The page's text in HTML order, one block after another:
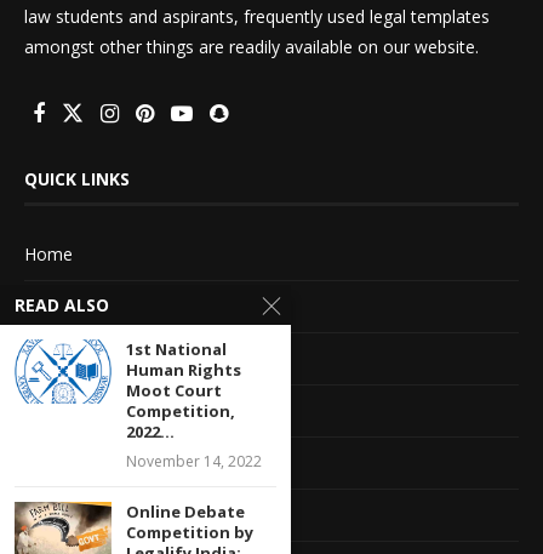
law students and aspirants, frequently used legal templates
amongst other things are readily available on our website.
QUICK LINKS
Home
About Us
Advertise With Us
Terms of service
Privacy Policy
Contact Information
READ ALSO
1st National
Human Rights
Moot Court
Competition,
2022...
November 14, 2022
Online Debate
Competition by